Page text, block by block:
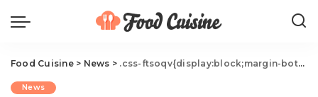
Food Cuisine> News > .css-ftsoqv{display:block;margin-bottom:0.625rem;}.css-ftsoqv img{vertical-align:top;}.css-13zeo5y{background-color:bg-block-content-four-across;}.css-13zeo5y h2 span:hover{color:#FF553E;}.css-jucejc{display:block;font-family:GTHaptikBold,GTHaptikBold-roboto,GTHaptikBold-local,Helvetica,Arial,Sans-serif;font-weight:bold;margin-bottom:0;margin-top:0;-webkit-text-decoration:none;text-decoration:none;}@media (any-hover: hover){.css-jucejc:hover{color:link-hover;}}@media(max-width: 48rem){.css-jucejc{margin-bottom:0.625rem;font-size:1.1875rem;line-height:1.2;}}@media(min-width: 40.625rem){.css-jucejc{line-height:1.2;}}@media(min-width: 48rem){.css-jucejc{margin-bottom:0rem;font-size:1.25rem;line-height:1.2;}}@media(min-width: 64rem){.css-jucejc{margin-bottom:-0.5rem;font-size:1.25rem;line-height:1.1;}}Trader Joe's Viral Mini Tote Bags Are Coming Back
News